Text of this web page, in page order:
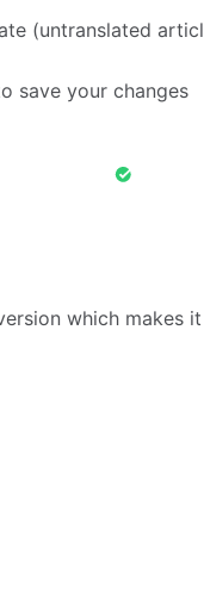
(untranslated
save your changes
which makes